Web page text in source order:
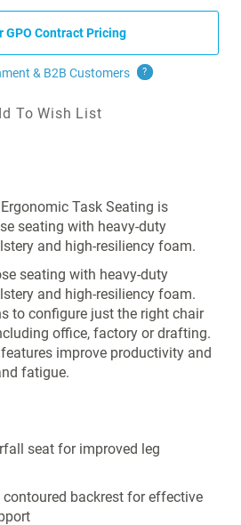
Task Seating is
seating with heavy-duty
and high-resiliency foam.
seating with heavy-duty
and high-resiliency foam.
to configure just the right chair
office, factory or drafting.
improve productivity and
fatigue.
seat for improved leg
backrest for effective
GPO Contract Pricing
& B2B Customers ?
To Wish List